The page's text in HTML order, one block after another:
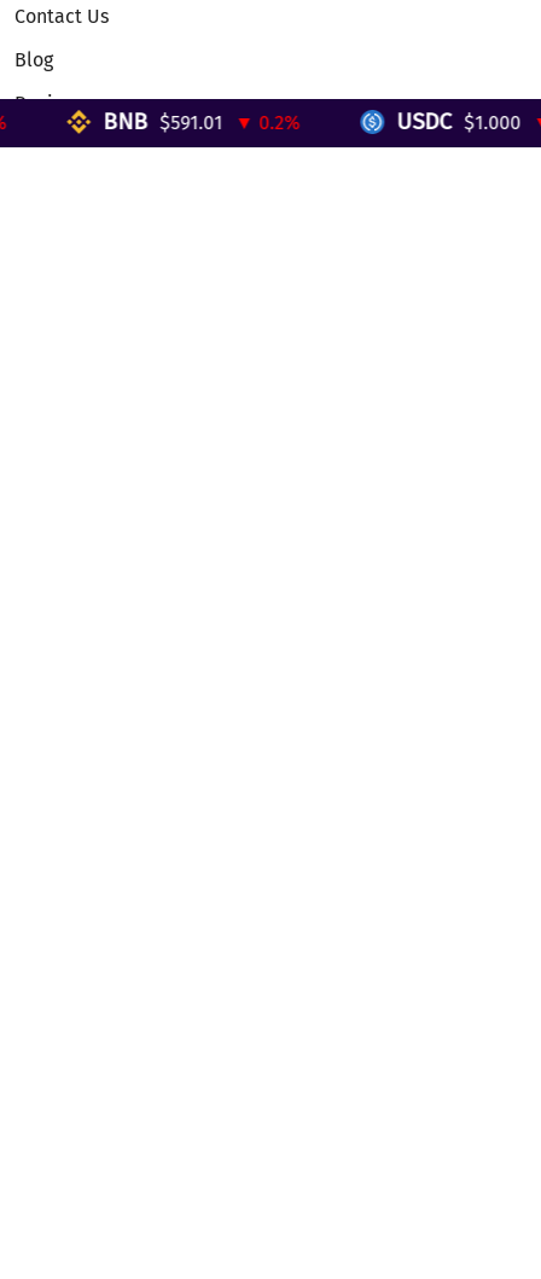
Contact Us
Blog
Reviews
Telegram Mini App
BNB $591.01 ▼ 0.2% USDC $1.000 ▼